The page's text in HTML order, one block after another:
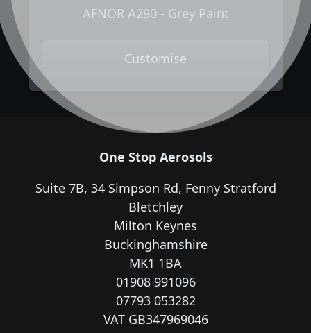
AFNOR A290 - Grey Paint
Customise
One Stop Aerosols
Suite 7B, 34 Simpson Rd, Fenny Stratford
Bletchley
Milton Keynes
Buckinghamshire
MK1 1BA
01908 991096
07793 053282
VAT GB347969046